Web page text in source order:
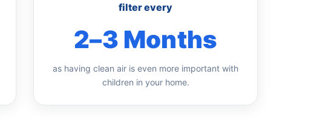
filter every
2–3 Months
as having clean air is even more important with
children in your home.